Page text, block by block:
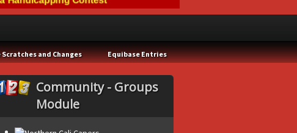
and Changes Equibase Entries
Community - Groups
Module